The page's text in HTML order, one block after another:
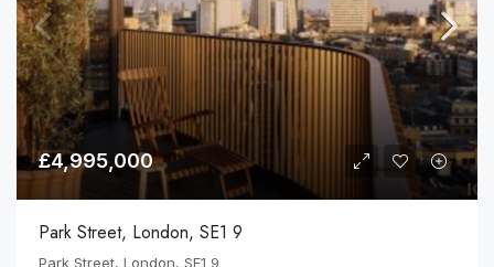
£4,995,000
Park Street, London, SE1 9
Park Street, London, SE1 9